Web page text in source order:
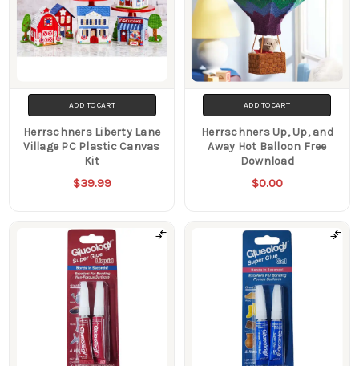
ADD TO CART
Herrschners Liberty Lane
Village PC Plastic Canvas
Kit
$39.99
ADD TO CART
Herrschners Up, Up, and
Away Hot Balloon Free
Download
$0.00